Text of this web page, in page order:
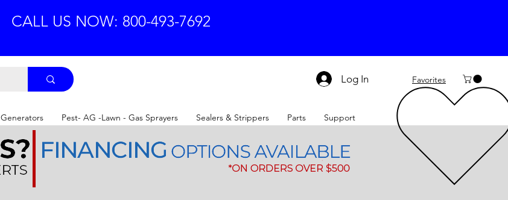
CALL US NOW: 800-493-7692
Log In Favorites
Generators Pest- AG -Lawn - Gas Sprayers Sealers & Strippers Parts Support